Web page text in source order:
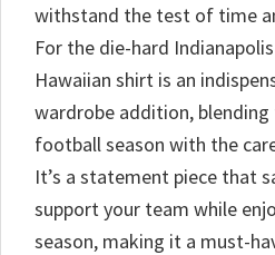
withstand the test of time
For the die-hard
Hawaiian shirt is an
wardrobe addition,
football season with the
It’s a statement piece that
support your team while
season, making it a must-